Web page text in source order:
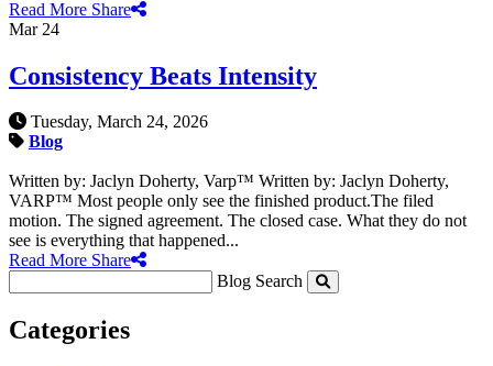
Read More Share
Mar 24
Consistency Beats Intensity
Tuesday, March 24, 2026
Blog
Written by: Jaclyn Doherty, Varp™ Written by: Jaclyn Doherty,
VARP™ Most people only see the finished product.The filed
motion. The signed agreement. The closed case. What they do not
see is everything that happened...
Read More Share
Blog Search
Categories